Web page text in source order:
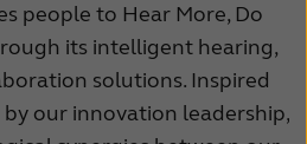
people to Hear More, Do
its intelligent hearing,
solutions. Inspired
our innovation leadership,